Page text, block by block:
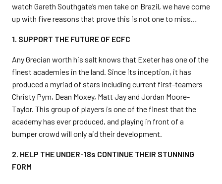
watch Gareth Southgate’s men take on Brazil, we have come
up with five reasons that prove this is not one to miss…
1. SUPPORT THE FUTURE OF ECFC
Any Grecian worth his salt knows that Exeter has one of the
finest academies in the land. Since its inception, it has
produced a myriad of stars including current first-teamers
Christy Pym, Dean Moxey, Matt Jay and Jordan Moore-
Taylor. This group of players is one of the finest that the
academy has ever produced, and playing in front of a
bumper crowd will only aid their development.
2. HELP THE UNDER-18s CONTINUE THEIR STUNNING
FORM